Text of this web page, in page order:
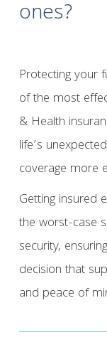
ones?
Protecting your
of the most
& Health
life’s
coverage more
Getting insured
the worst-case
security,
decision that
and peace of